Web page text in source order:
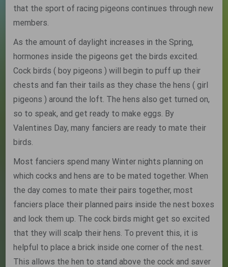
that the sport of racing pigeons continues through new
members.
As the amount of daylight increases in the Spring,
hormones inside the pigeons get the birds excited.
Cock birds ( boy pigeons ) will begin to puff up their
chests and fan their tails as they chase the hens ( girl
pigeons ) around the loft. The hens also get turned on,
so to speak, and get ready to make eggs. By
Valentines Day, many fanciers are ready to mate their
birds.
Most fanciers spend many Winter nights planning on
which cocks and hens are to be mated together. When
the day comes to mate their pairs together, most
fanciers place their planned pairs inside the nest boxes
and lock them up. The cock birds might get so excited
that they will scalp their hens. To prevent this, it is
helpful to place a brick inside one corner of the nest.
This allows the hen to stand above the cock and saver